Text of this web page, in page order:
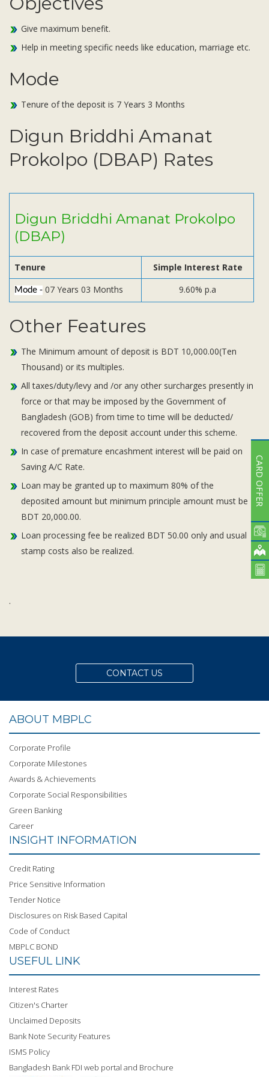
Give maximum benefit.
Help in meeting specific needs like education, marriage etc.
Mode
Tenure of the deposit is 7 Years 3 Months
Digun Briddhi Amanat
Prokolpo (DBAP) Rates
Digun Briddhi Amanat Prokolpo
(DBAP)
Tenure Simple Interest Rate
Mode - 07 Years 03 Months 9.60% p.a
Other Features
The Minimum amount of deposit is BDT 10,000.00(Ten
Thousand) or its multiples.
All taxes/duty/levy and /or any other surcharges presently in
force or that may be imposed by the Government of
Bangladesh (GOB) from time to time will be deducted/
recovered from the deposit account under this scheme.
In case of premature encashment interest will be paid on
Saving A/C Rate.
Loan may be granted up to maximum 80% of the
deposited amount but minimum principle amount must be
BDT 20,000.00.
Loan processing fee be realized BDT 50.00 only and usual
stamp costs also be realized.
.
CONTACT US
ABOUT MBPLC
Corporate Profile
Corporate Milestones
Awards & Achievements
Corporate Social Responsibilities
Green Banking
Career
INSIGHT INFORMATION
Credit Rating
Price Sensitive Information
Tender Notice
Disclosures on Risk Based Capital
Code of Conduct
MBPLC BOND
USEFUL LINK
Interest Rates
Citizen's Charter
Unclaimed Deposits
Bank Note Security Features
ISMS Policy
Bangladesh Bank FDI web portal and Brochure
Investors' Relations
CARD OFFER